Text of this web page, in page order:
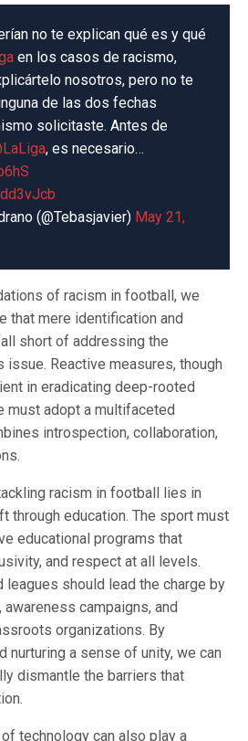
no te explican qué es y qué
en los casos de racismo,
nosotros, pero no te
de las dos fechas
solicitaste. Antes de
, es necesario…
(@Tebasjavier) May 21,
of racism in football, we
that mere identification and
short of addressing the
Reactive measures, though
in eradicating deep-rooted
must adopt a multifaceted
introspection, collaboration,
racism in football lies in
through education. The sport must
educational programs that
and respect at all levels.
leagues should lead the charge by
campaigns, and
organizations. By
nurturing a sense of unity, we can
dismantle the barriers that
technology can also play a